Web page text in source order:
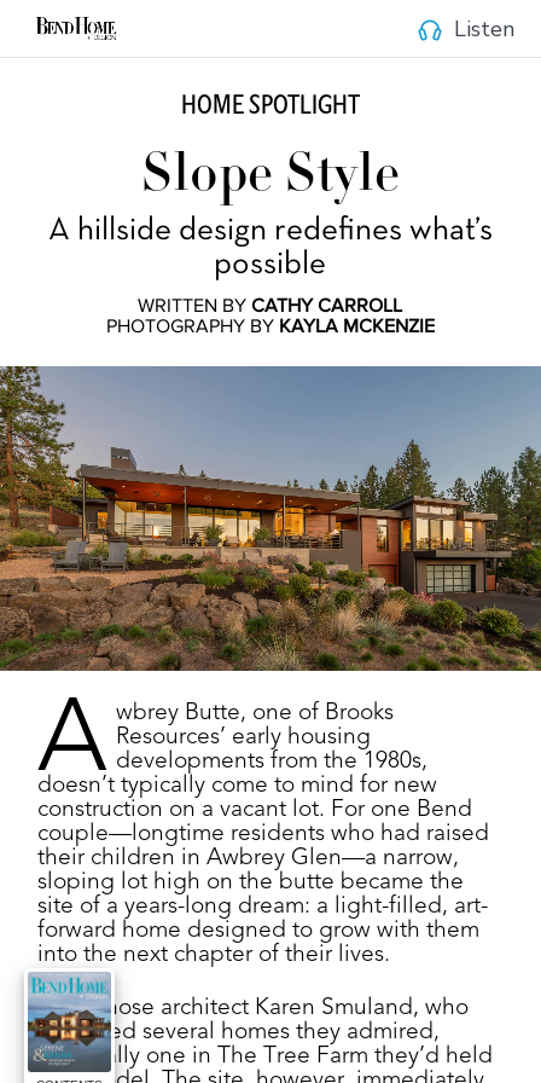
Listen
HOME SPOTLIGHT
Slope Style
A hillside design redefines what’s
possible
WRITTEN BY CATHY CARROLL
PHOTOGRAPHY BYKAYLA MCKENZIE
A wbrey Butte, one of Brooks
Resources’ early housing
developments from the 1980s,
doesn’t typically come to mind for new
construction on a vacant lot. For one Bend
couple—longtime residents who had raised
their children in Awbrey Glen—a narrow,
sloping lot high on the butte became the
site of a years-long dream: a light-filled, art-
forward home designed to grow with them
into the next chapter of their lives.
They chose architect Karen Smuland, who
designed several homes they admired,
especially one in The Tree Farm they’d held